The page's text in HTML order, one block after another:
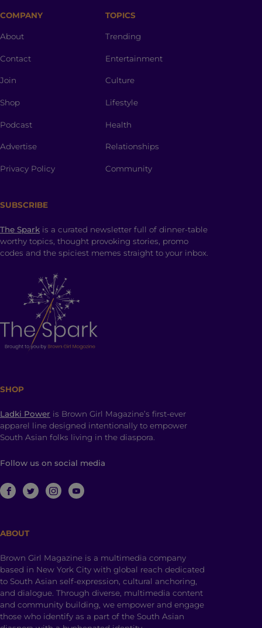
COMPANY
About
Contact
Join
Shop
Podcast
Advertise
Privacy Policy
TOPICS
Trending
Entertainment
Culture
Lifestyle
Health
Relationships
Community
SUBSCRIBE
The Spark is a curated newsletter full of dinner-table
worthy topics, thought provoking stories, promo
codes and the spiciest memes straight to your inbox.
SHOP
Ladki Power is Brown Girl Magazine’s first-ever
apparel line designed intentionally to empower
South Asian folks living in the diaspora.
Follow us on social media
ABOUT
Brown Girl Magazine is a multimedia company
based in New York City with global reach dedicated
to South Asian self-expression, cultural anchoring,
and dialogue. Through diverse, multimedia content
and community building, we empower and engage
those who identify as a part of the South Asian